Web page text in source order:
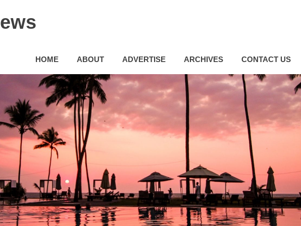
HOME ABOUT ADVERTISE ARCHIVES CONTACT US